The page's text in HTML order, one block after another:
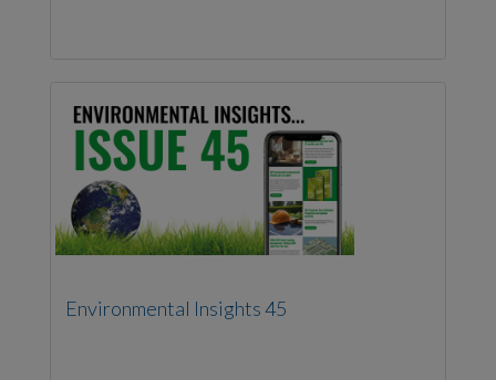
Environmental Insights 45